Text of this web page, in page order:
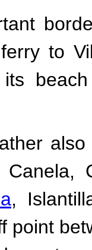
to
its
,
point